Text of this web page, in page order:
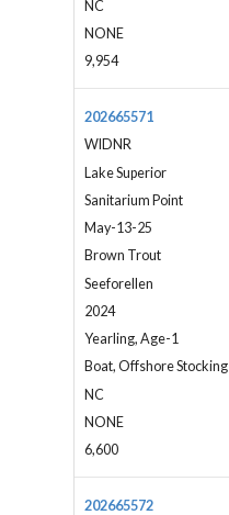
NC
NONE
9,954
202665571
WIDNR
Lake Superior
Sanitarium Point
May-13-25
Brown Trout
Seeforellen
2024
Yearling, Age-1
Boat, Offshore Stocking
NC
NONE
6,600
202665572